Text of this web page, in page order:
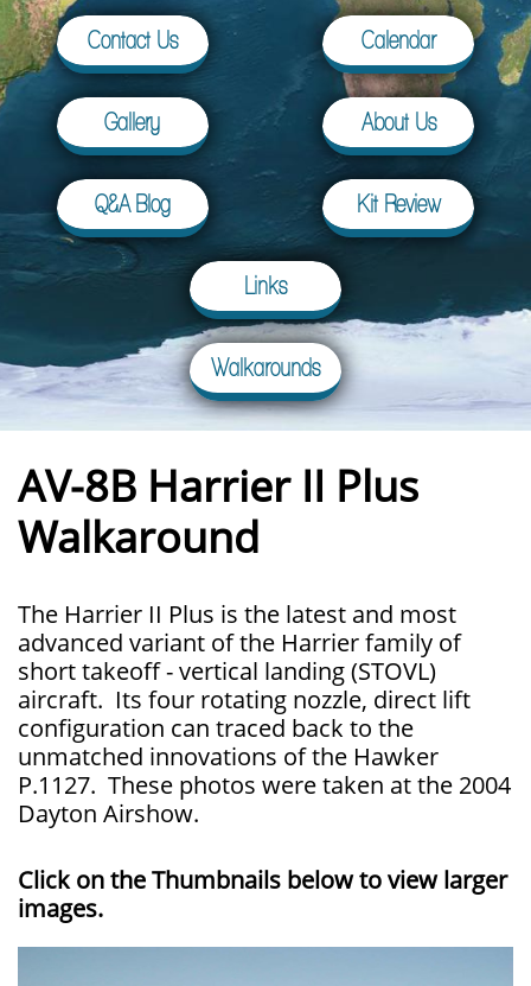
Contact Us Calendar
Gallery About Us
Q&A Blog Kit Review
Links
Walkarounds
AV-8B Harrier II Plus
Walkaround
The Harrier II Plus is the latest and most
advanced variant of the Harrier family of
short takeoff - vertical landing (STOVL)
aircraft. Its four rotating nozzle, direct lift
configuration can traced back to the
unmatched innovations of the Hawker
P.1127. These photos were taken at the 2004
Dayton Airshow.
Click on the Thumbnails below to view larger
images.